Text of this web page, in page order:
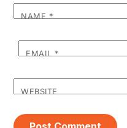
NAME *
EMAIL*
WEBSITE